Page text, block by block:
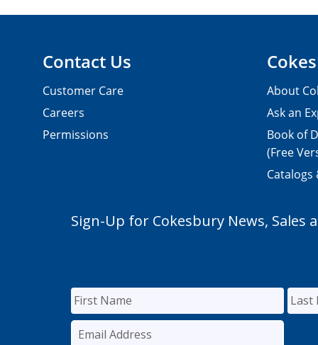
Contact Us
Customer Care
Careers
Permissions
About
Ask an
Book of
(Free
Catalogs